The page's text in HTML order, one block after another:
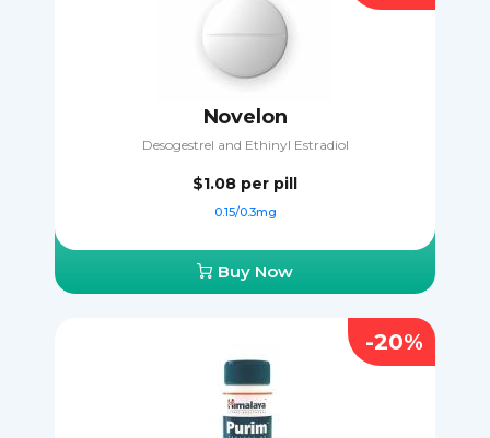
Novelon
Desogestrel and Ethinyl Estradiol
$1.08 per pill
0.15/0.3mg
Buy Now
-20%